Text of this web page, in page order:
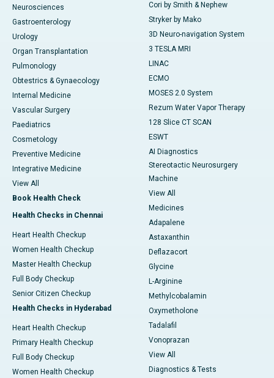
Neurosciences
Gastroenterology
Urology
Organ Transplantation
Pulmonology
Obtestrics & Gynaecology
Internal Medicine
Vascular Surgery
Paediatrics
Cosmetology
Preventive Medicine
Integrative Medicine
View All
Book Health Check
Health Checks in Chennai
Heart Health Checkup
Women Health Checkup
Master Health Checkup
Full Body Checkup
Senior Citizen Checkup
Health Checks in Hyderabad
Heart Health Checkup
Primary Health Checkup
Full Body Checkup
Women Health Checkup
Cori by Smith & Nephew
Stryker by Mako
3D Neuro-navigation System
3 TESLA MRI
LINAC
ECMO
MOSES 2.0 System
Rezum Water Vapor Therapy
128 Slice CT SCAN
ESWT
AI Diagnostics
Stereotactic Neurosurgery
Machine
View All
Medicines
Adapalene
Astaxanthin
Deflazacort
Glycine
L-Arginine
Methylcobalamin
Oxymetholone
Tadalafil
Vonoprazan
View All
Diagnostics & Tests